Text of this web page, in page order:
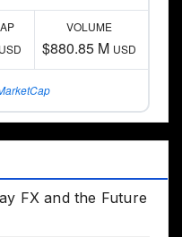
USD
VOLUME
$880.85 M USD
FX and the Future